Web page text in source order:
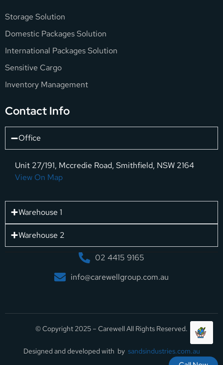
Storage Solution
Domestic Packages Solution
International Packages Solution
Sensitive Cargo
Inventory Management
Contact Info
Office
Unit 27/191, Mccredie Road, Smithfield, NSW 2164
View On Map
Warehouse 1
Warehouse 2
02 4415 9165
info@carewellgroup.com.au
© Copyright 2025 – Carewell All Rights Reserved.
Designed and developed with by sandsindustries.com.au